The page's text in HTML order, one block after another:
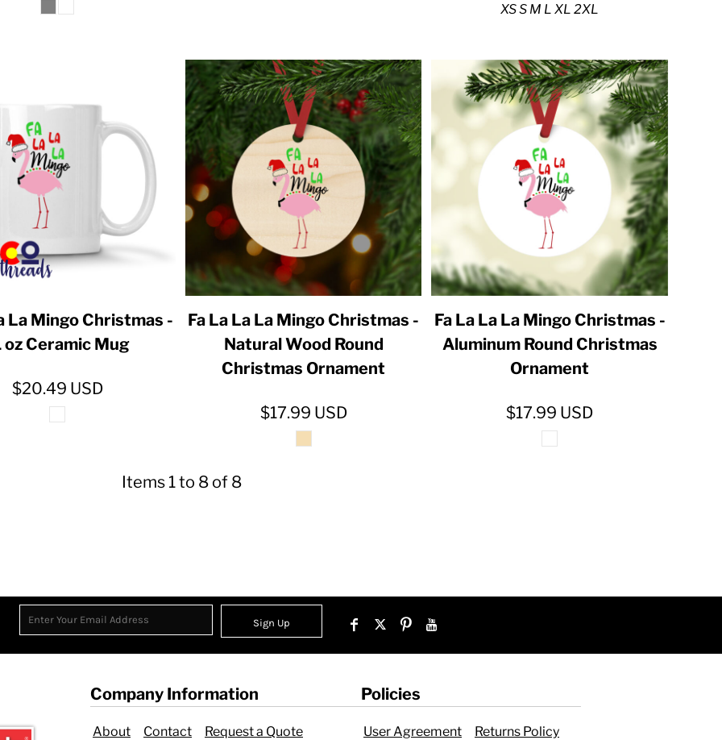
XS S M L XL 2XL
La Mingo Christmas -
oz Ceramic Mug
$20.49 USD
Fa La La La Mingo Christmas -
Natural Wood Round
Christmas Ornament
$17.99 USD
Fa La La La Mingo Christmas -
Aluminum Round Christmas
Ornament
$17.99 USD
Items 1 to 8 of 8
Sign Up
Company Information
About Contact Request a Quote
Policies
User Agreement Returns Policy